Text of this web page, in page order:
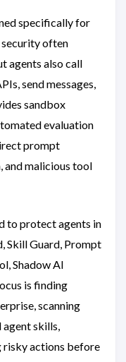
specifically for
often
agents also call
send messages,
sandbox
evaluation
prompt
and malicious tool
to protect agents in
Skill Guard, Prompt
Shadow AI
is finding
scanning
agent skills,
risky actions before